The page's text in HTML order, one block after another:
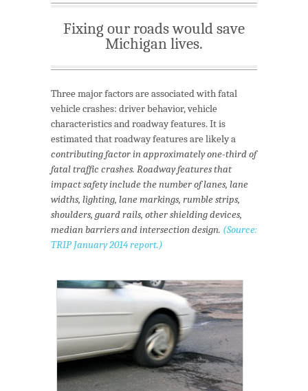
Fixing our roads would save
Michigan lives.
Three major factors are associated with fatal
vehicle crashes: driver behavior, vehicle
characteristics and roadway features. It is
estimated that roadway features are likely a
contributing factor in approximately one-third of
fatal traffic crashes. Roadway features that
impact safety include the number of lanes, lane
widths, lighting, lane markings, rumble strips,
shoulders, guard rails, other shielding devices,
median barriers and intersection design. (Source:
TRIP January 2014 report.)